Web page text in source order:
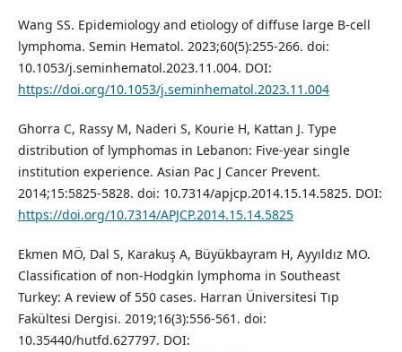
Wang SS. Epidemiology and etiology of diffuse large B-cell
lymphoma. Semin Hematol. 2023;60(5):255-266. doi:
10.1053/j.seminhematol.2023.11.004. DOI:
https://doi.org/10.1053/j.seminhematol.2023.11.004
Ghorra C, Rassy M, Naderi S, Kourie H, Kattan J. Type
distribution of lymphomas in Lebanon: Five-year single
institution experience. Asian Pac J Cancer Prevent.
2014;15:5825-5828. doi: 10.7314/apjcp.2014.15.14.5825. DOI:
https://doi.org/10.7314/APJCP.2014.15.14.5825
Ekmen MÖ, Dal S, Karakuş A, Büyükbayram H, Ayyıldız MO.
Classification of non-Hodgkin lymphoma in Southeast
Turkey: A review of 550 cases. Harran Üniversitesi Tıp
Fakültesi Dergisi. 2019;16(3):556-561. doi:
10.35440/hutfd.627797. DOI: